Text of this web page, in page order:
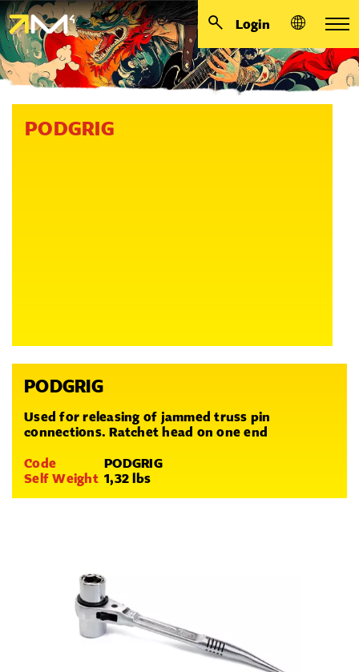
Login
PODGRIG
PODGRIG
Used for releasing of jammed truss pin
connections. Ratchet head on one end
Code
PODGRIG
Self Weight 1,32 lbs